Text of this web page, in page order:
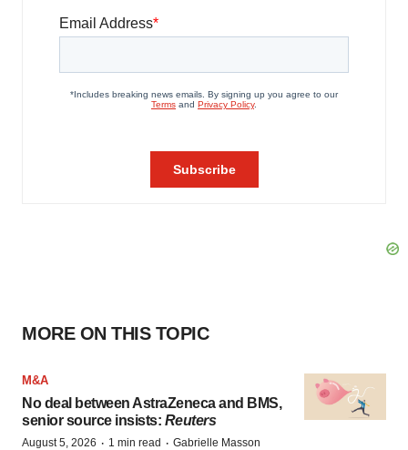
MORE ON THIS TOPIC
M&A
No deal between AstraZeneca and BMS,
senior source insists: Reuters
August 5, 2026 · 1 min read · Gabrielle Masson